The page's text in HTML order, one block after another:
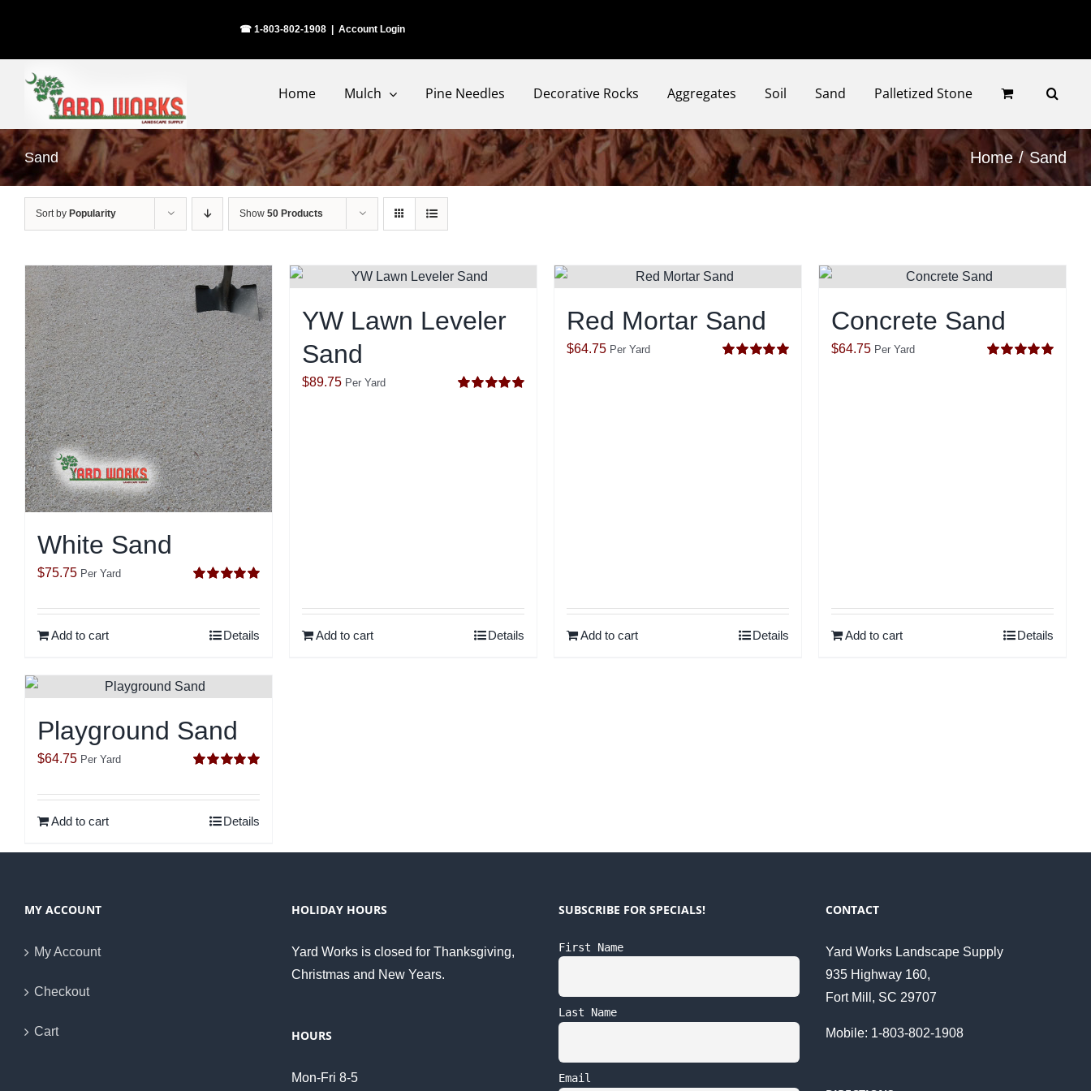
☎ 1-803-802-1908 Account Login
Home Mulch Pine Needles Decorative Rocks Aggregates Soil Sand Palletized Stone
Sand Home Sand
Sort by Popularity Show 50 Products
White Sand
out of 5
$75.75 Per Yard
Add to cart Details
YW Lawn Leveler
Sand
$89.75 Per Yard
Add to cart Details
Red Mortar Sand
$64.75 Per Yard
Add to cart Details
Concrete Sand
$64.75 Per Yard
Add to cart Details
Playground Sand
out of 5
$64.75 Per Yard
Add to cart Details
MY ACCOUNT
My Account
Checkout
Cart
HOLIDAY HOURS
Yard Works is closed for Thanksgiving,
Christmas and New Years.
HOURS
Mon-Fri 8-5
SUBSCRIBE FOR SPECIALS!
First Name
Last Name
Email
CONTACT
Yard Works Landscape Supply
935 Highway 160,
Fort Mill, SC 29707
Mobile: 1-803-802-1908